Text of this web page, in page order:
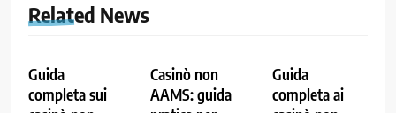
Related News
Guida
completa sui
Casinò non
AAMS: guida
Guida
completa ai